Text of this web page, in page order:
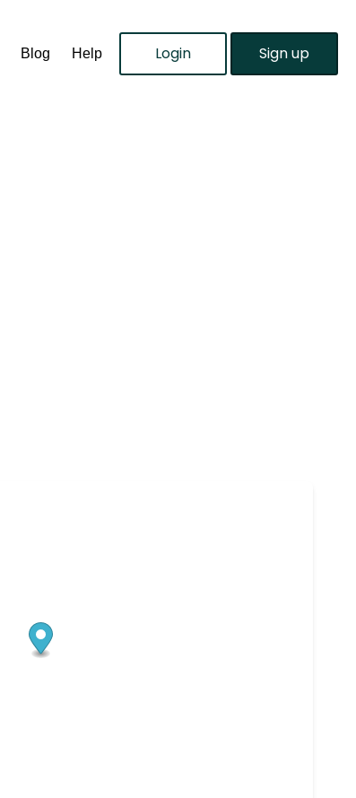
Blog Help Login Sign up